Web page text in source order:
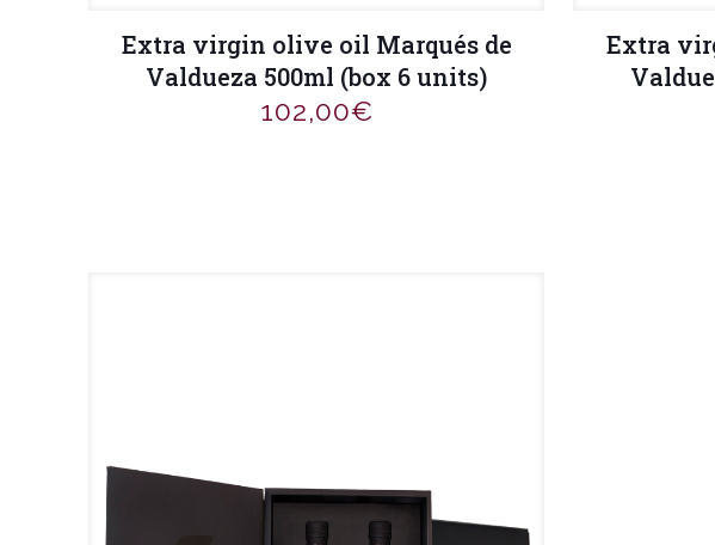
Extra virgin olive oil Marqués de
Valdueza 500ml (box 6 units)
102,00€
Extra